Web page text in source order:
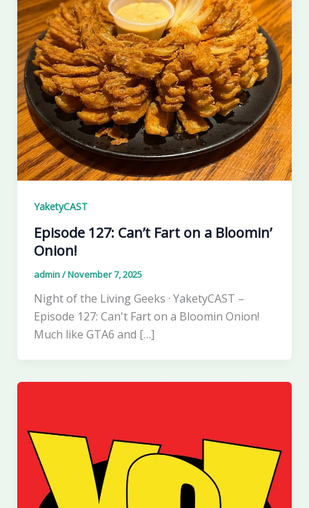
YaketyCAST
Episode 127: Can’t Fart on a Bloomin’
Onion!
admin/November 7, 2025
Night of the Living Geeks · YaketyCAST –
Episode 127: Can't Fart on a Bloomin Onion!
Much like GTA6 and […]